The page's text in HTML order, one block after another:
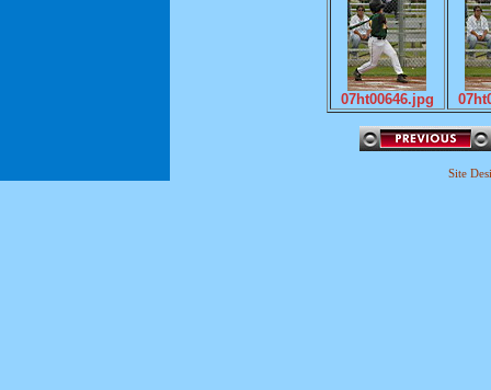
07ht00646.jpg
Site